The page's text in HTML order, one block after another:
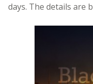
days. The details are